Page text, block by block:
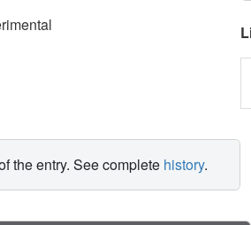
the entry. See complete history.